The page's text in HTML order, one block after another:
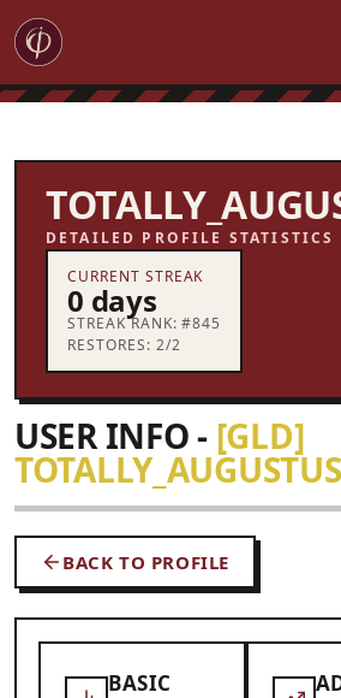
DETAILED PROFILE STATISTICS
CURRENT STREAK
0 days
STREAK RANK: #845
RESTORES: 2/2
USER INFO - [GLD]
TOTALLY_AUGUSTUS
BACK TO PROFILE
BASIC